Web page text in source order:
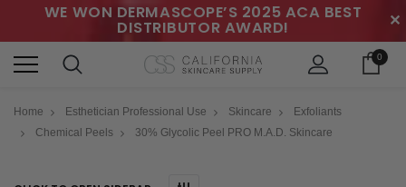
WE WON DERMASCOPE’S 2025 ACA BEST
DISTRIBUTOR AWARD! ✕
0
Home Esthetician Professional Use Skincare
Exfoliants
Chemical Peels
30% Glycolic Peel PRO M.A.D. Skincare